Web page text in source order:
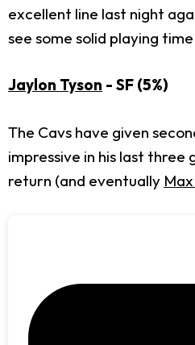
excellent line last night
see some solid playing
Jaylon Tyson - SF (5%)
The Cavs have given
impressive in his last three
return (and eventually